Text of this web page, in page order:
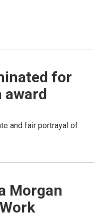
for
award
and fair portrayal of
Morgan